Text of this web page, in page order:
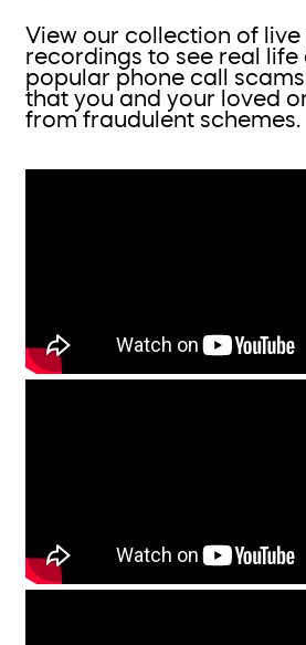
View our collection of live
recordings to see real life
popular phone call
that you and your loved
from fraudulent schemes.